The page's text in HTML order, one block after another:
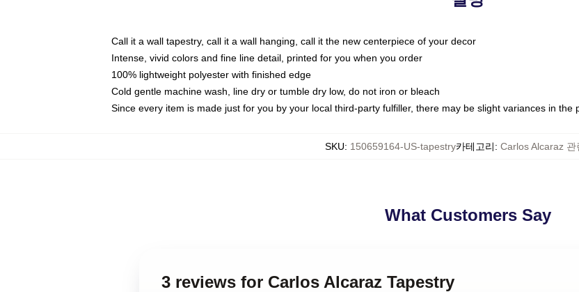
Call it a wall tapestry, call it a wall hanging, call it the new centerpiece of your decor
Intense, vivid colors and fine line detail, printed for you when you order
100% lightweight polyester with finished edge
Cold gentle machine wash, line dry or tumble dry low, do not iron or bleach
Since every item is made just for you by your local third-party fulfiller, there may be slight variances in the
SKU: 150659164-US-tapestry카테고리: Carlos Alcaraz 관
What Customers Say
3 reviews for Carlos Alcaraz Tapestry